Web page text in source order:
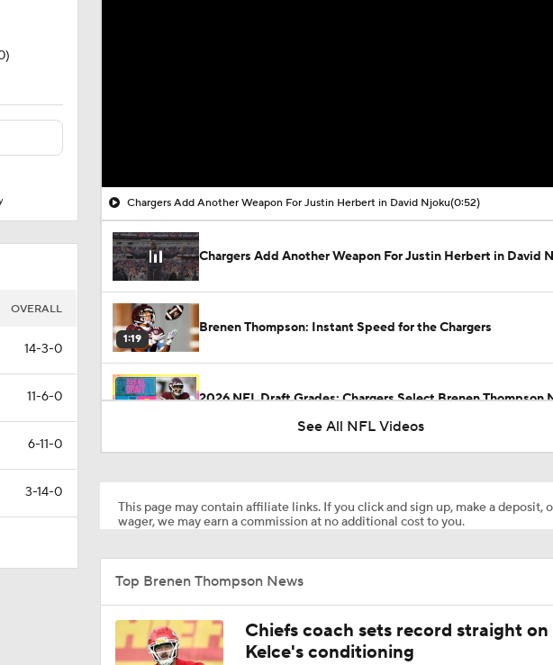
OVERALL
14-3-0
11-6-0
6-11-0
3-14-0
Chargers Add Another Weapon For Justin Herbert in David Njoku(0:52)
Chargers Add Another Weapon For Justin Herbert in David
1:19
Brenen Thompson: Instant Speed for the Chargers
2026 NFL Draft Grades: Chargers Select Brenen Thompson
1:52
See All NFL Videos
This page may contain affiliate links. If you click and sign up, make a deposit,
wager, we may earn a commission at no additional cost to you.
Top Brenen Thompson News
Chiefs coach sets record straight on
Kelce's conditioning